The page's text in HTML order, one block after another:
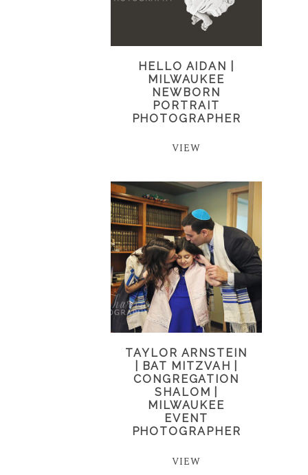
HELLO AIDAN |
MILWAUKEE
NEWBORN
PORTRAIT
PHOTOGRAPHER
VIEW
TAYLOR ARNSTEIN
| BAT MITZVAH |
CONGREGATION
SHALOM |
MILWAUKEE
EVENT
PHOTOGRAPHER
VIEW